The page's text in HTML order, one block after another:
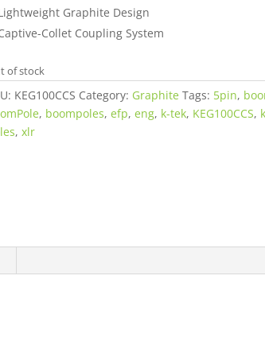
Graphite Design
Collet Coupling System
of stock
KEG100CCS Category: Graphite Tags: 5pin,
, boompoles,efp,eng, k-tek, KEG100CCS,
,xlr